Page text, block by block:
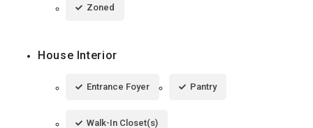
Zoned
House Interior
Entrance Foyer Pantry
Walk-In Closet(s)